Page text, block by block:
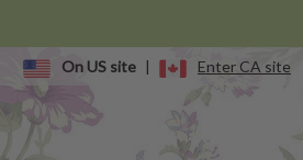
On US site | Enter CA site